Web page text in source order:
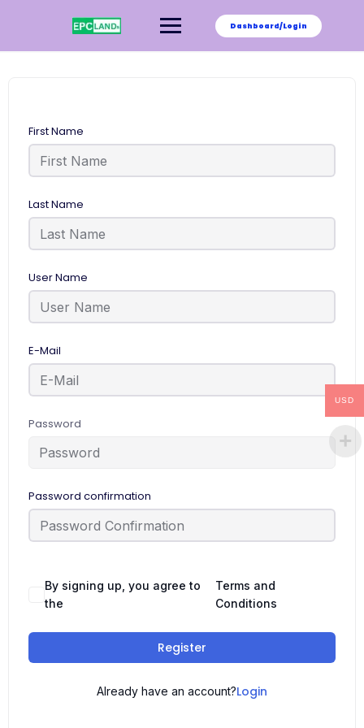
Dashboard/Login
First Name
Last Name
User Name
E-Mail
Password
Password confirmation
By signing up, you agree to
the
Terms and
Conditions
Register
Already have an account?Login
USD